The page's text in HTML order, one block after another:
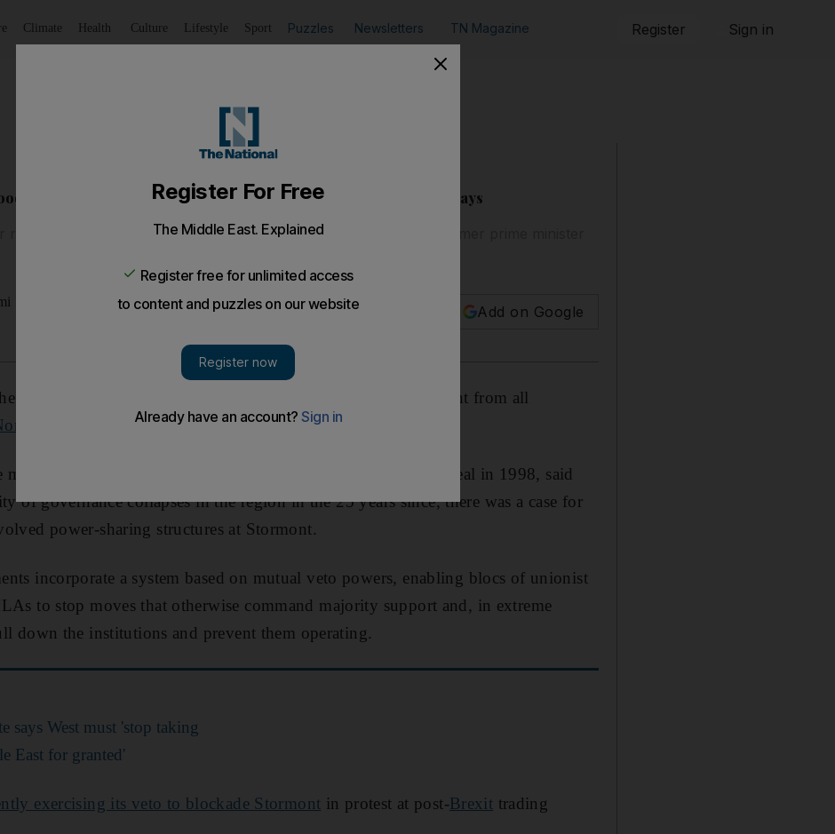
Climate Health Culture Lifestyle Sport Puzzles Newsletters TN Magazine Register Sign in
Friday Agreement need cross-community consent, Tony Blair says
reforming the devolved power-sharing structures at Stormont, former prime minister
Add on Google
Good Friday Agreement should only be made with the consent from all
Ireland Sir Tony Blairhas said.
minister, who played a pivotal role in negotiating the historic deal in 1998, said
of governance collapses in the region in the 25 years since, there was a case for
power-sharing structures at Stormont.
incorporate a system based on mutual veto powers, enabling blocs of unionist
to stop moves that otherwise command majority support and, in extreme
down the institutions and prevent them operating.
says West must 'stop taking
East for granted'
exercising its veto to blockade Stormont in protest at post-Brexit trading